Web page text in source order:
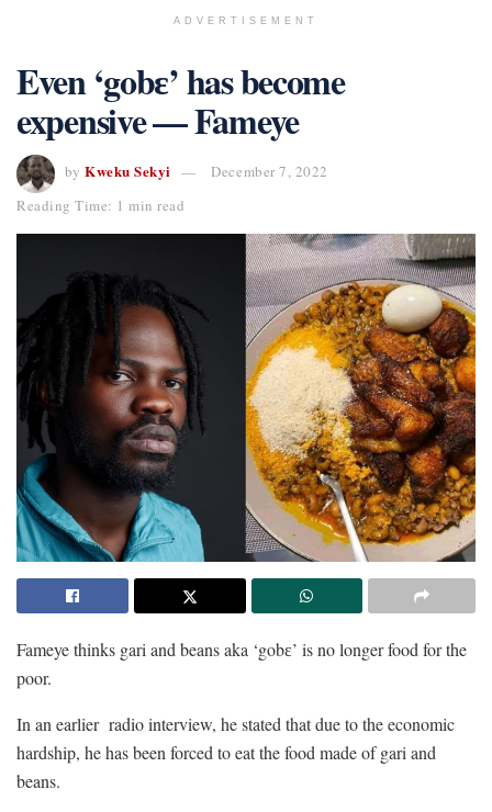
ADVERTISEMENT
Even ‘gobɛ’ has become
expensive — Fameye
by Kweku Sekyi
December 7, 2022
Reading Time: 1 min read
Fameye thinks gari and beans aka ‘gobɛ’ is no longer food for the
poor.
In an earlier radio interview, he stated that due to the economic
hardship, he has been forced to eat the food made of gari and
beans.